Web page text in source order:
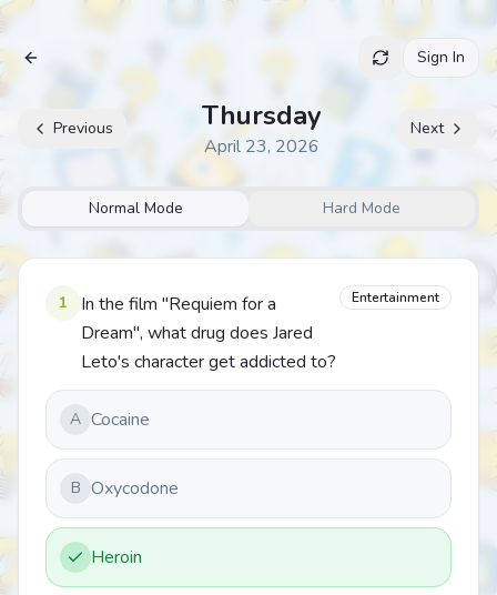
Archive Sign In
Previous Thursday
April 23, 2026
Next
Normal Mode Hard Mode
1
In the film "Requiem for a
Dream", what drug does Jared
Leto's character get addicted to?
Entertainment
A Cocaine
B Oxycodone
Heroin